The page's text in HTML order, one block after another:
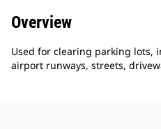
Overview
Used for clearing parking lots,
airport runways, streets,